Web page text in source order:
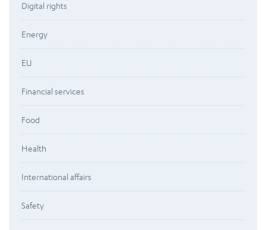
Digital rights
Energy
EU
Financial services
Food
Health
International affairs
Safety